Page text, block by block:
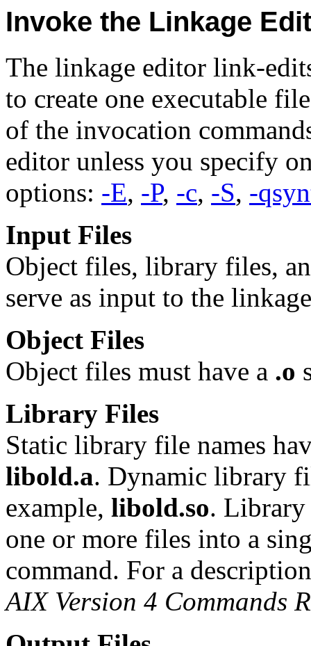
Invoke the Linkage
The linkage editor link-
to create one executable
of the invocation
editor unless you specify
options: -E, -P, -c, -S, -
Input Files
Object files, library files,
serve as input to the
Object Files
Object files must have a .o
Library Files
Static library file names
libold.a. Dynamic library
example, libold.so. Library
one or more files into a
command. For a
AIX Version 4 Commands